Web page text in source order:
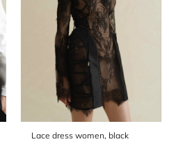
Lace dress women, black